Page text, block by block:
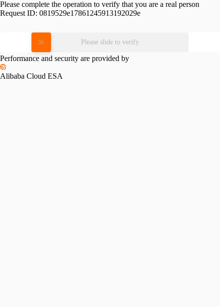
Please complete the operation to verify that you are a real person
Request ID: 0819529e17861245913192029e
Please slide to verify
Performance and security are provided by
Alibaba Cloud ESA